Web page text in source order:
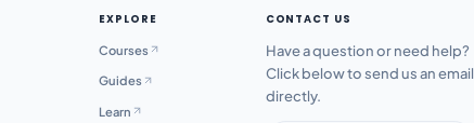
EXPLORE
Courses
Guides
Learn
CONTACT US
Have a question or need help?
Click below to send us an email
directly.